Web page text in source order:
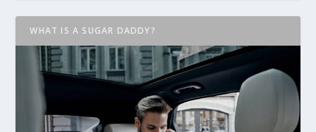
WHAT IS A SUGAR DADDY?